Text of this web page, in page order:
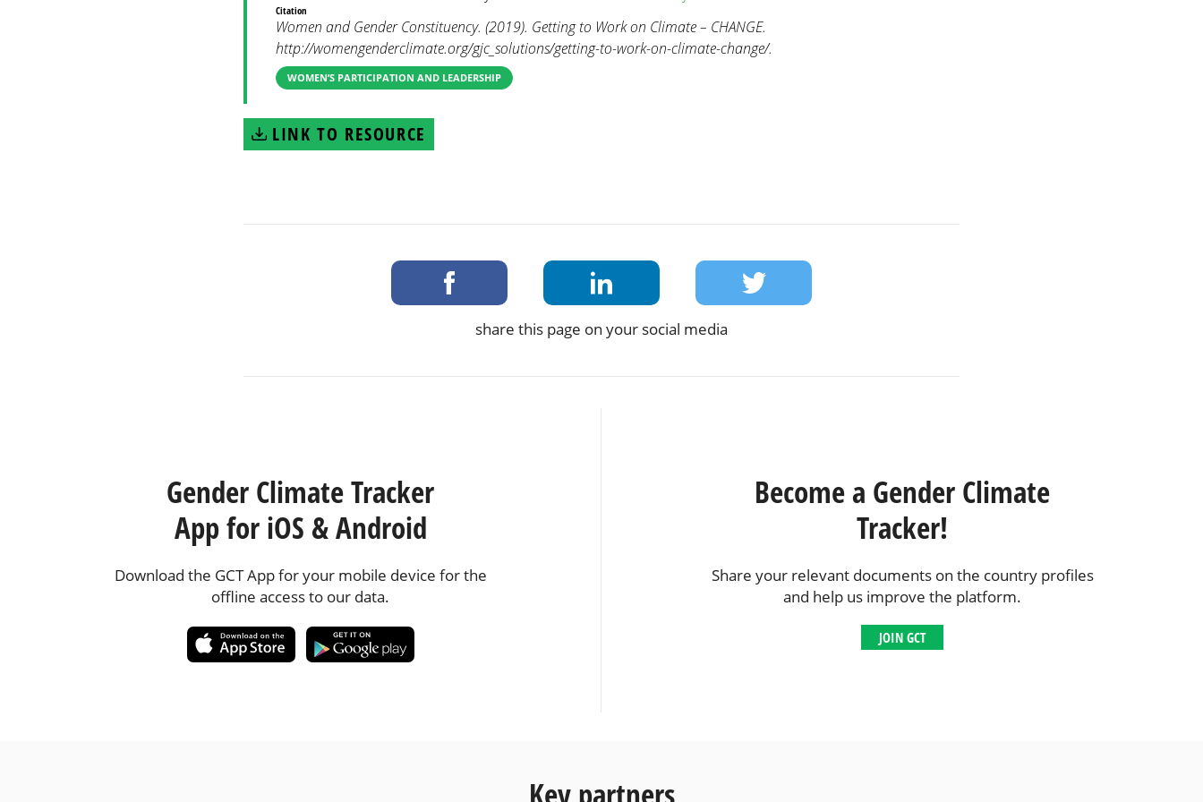
Citation
Women and Gender Constituency. (2019). Getting to Work on Climate – CHANGE.
http://womengenderclimate.org/gjc_solutions/getting-to-work-on-climate-change/.
WOMEN’S PARTICIPATION AND LEADERSHIP
LINK TO RESOURCE
share this page on your social media
Gender Climate Tracker
App for iOS & Android
Download the GCT App for your mobile device for the
offline access to our data.
Become a Gender Climate
Tracker!
Share your relevant documents on the country profiles
and help us improve the platform.
JOIN GCT